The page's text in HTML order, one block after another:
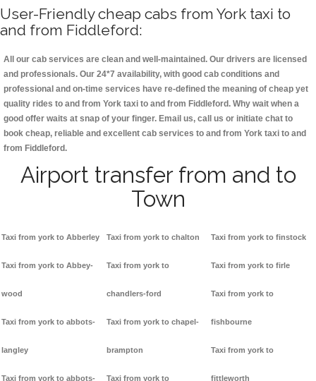
User-Friendly cheap cabs from York taxi to
and from Fiddleford:
All our cab services are clean and well-maintained. Our drivers are licensed
and professionals. Our 24*7 availability, with good cab conditions and
professional and on-time services have re-defined the meaning of cheap yet
quality rides to and from York taxi to and from Fiddleford. Why wait when a
good offer waits at snap of your finger. Email us, call us or initiate chat to
book cheap, reliable and excellent cab services to and from York taxi to and
from Fiddleford.
Airport transfer from and to
Town
Taxi from york to Abberley
Taxi from york to Abbey-
wood
Taxi from york to abbots-
langley
Taxi from york to abbots-
Taxi from york to chalton
Taxi from york to
chandlers-ford
Taxi from york to chapel-
brampton
Taxi from york to
Taxi from york to finstock
Taxi from york to firle
Taxi from york to
fishbourne
Taxi from york to
fittleworth